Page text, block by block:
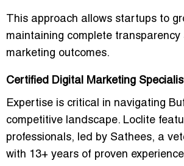
This approach allows startups to
maintaining complete transparency
marketing outcomes.
Certified Digital Marketing
Expertise is critical in navigating
competitive landscape. Loclite
professionals, led by Sathees, a
with 13+ years of proven experience